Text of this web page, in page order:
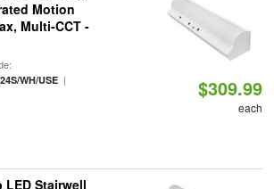
Motion
Multi-CCT -
WH/USE|
$309.99
each
LED Stairwell